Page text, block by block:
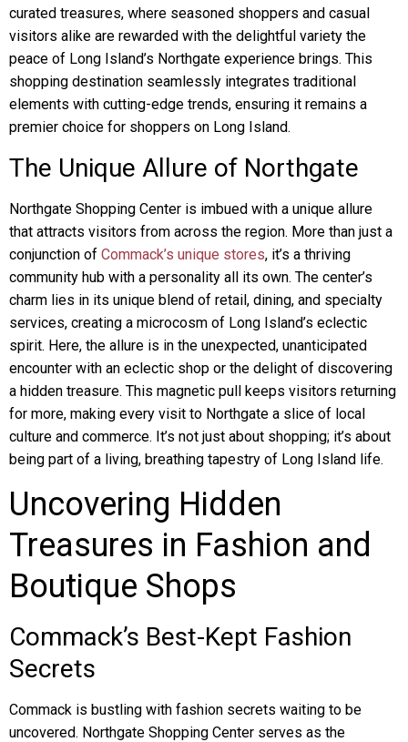
curated treasures, where seasoned shoppers and casual
visitors alike are rewarded with the delightful variety the
peace of Long Island’s Northgate experience brings. This
shopping destination seamlessly integrates traditional
elements with cutting-edge trends, ensuring it remains a
premier choice for shoppers on Long Island.
The Unique Allure of Northgate
Northgate Shopping Center is imbued with a unique allure
that attracts visitors from across the region. More than just a
conjunction of Commack’s unique stores, it’s a thriving
community hub with a personality all its own. The center’s
charm lies in its unique blend of retail, dining, and specialty
services, creating a microcosm of Long Island’s eclectic
spirit. Here, the allure is in the unexpected, unanticipated
encounter with an eclectic shop or the delight of discovering
a hidden treasure. This magnetic pull keeps visitors returning
for more, making every visit to Northgate a slice of local
culture and commerce. It’s not just about shopping; it’s about
being part of a living, breathing tapestry of Long Island life.
Uncovering Hidden
Treasures in Fashion and
Boutique Shops
Commack’s Best-Kept Fashion
Secrets
Commack is bustling with fashion secrets waiting to be
uncovered. Northgate Shopping Center serves as the